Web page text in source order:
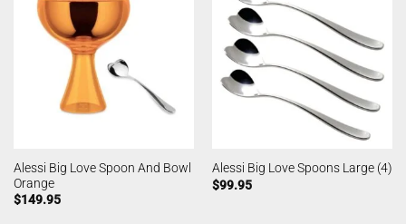
Alessi Big Love Spoon And Bowl
Orange
$149.95
Alessi Big Love Spoons Large (4)
$99.95